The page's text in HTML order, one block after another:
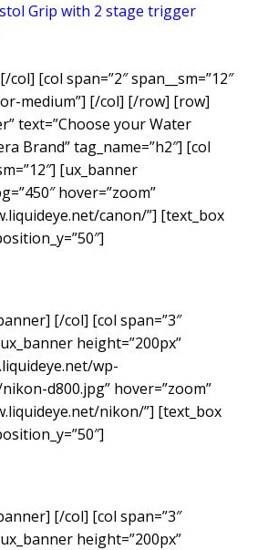
Grip with 2 stage trigger
[col span=”2″ span__sm=”12″
medium”] [/col] [/row] [row]
text=”Choose your Water
Brand” tag_name=”h2″] [col
[ux_banner
hover=”zoom”
canon/”] [text_box
[/col] [col span=”3″
height=”200px”
wp-
d800.jpg” hover=”zoom”
nikon/”] [text_box
[/col] [col span=”3″
height=”200px”